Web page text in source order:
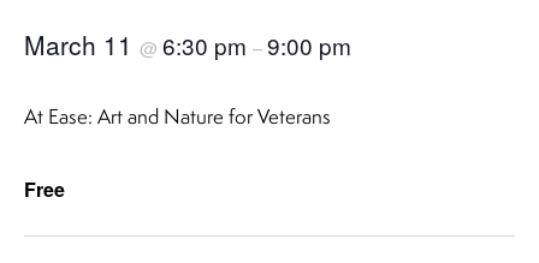
March 11 @ 6:30 pm –9:00 pm
At Ease: Art and Nature for Veterans
Free